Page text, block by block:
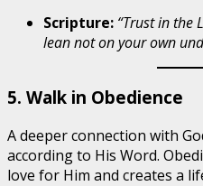
Scripture: “Trust in the
lean not on your own
5. Walk in Obedience
A deeper connection with
according to His Word.
love for Him and creates a